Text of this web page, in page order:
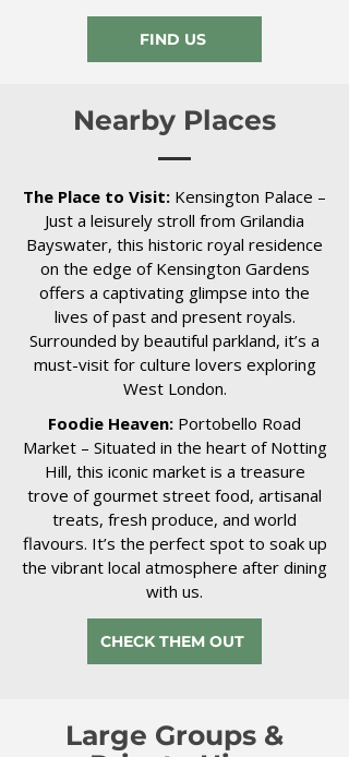
FIND US
Nearby Places
The Place to Visit: Kensington Palace –
Just a leisurely stroll from Grilandia
Bayswater, this historic royal residence
on the edge of Kensington Gardens
offers a captivating glimpse into the
lives of past and present royals.
Surrounded by beautiful parkland, it’s a
must-visit for culture lovers exploring
West London.
Foodie Heaven: Portobello Road
Market – Situated in the heart of Notting
Hill, this iconic market is a treasure
trove of gourmet street food, artisanal
treats, fresh produce, and world
flavours. It’s the perfect spot to soak up
the vibrant local atmosphere after dining
with us.
CHECK THEM OUT
Large Groups &